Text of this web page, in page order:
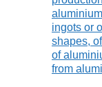
ingots or
shapes,
of
from